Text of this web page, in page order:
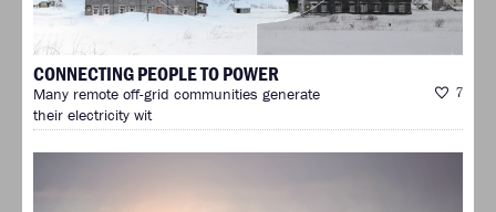
CONNECTING PEOPLE TO POWER
7
Many remote off-grid communities generate
their electricity wit